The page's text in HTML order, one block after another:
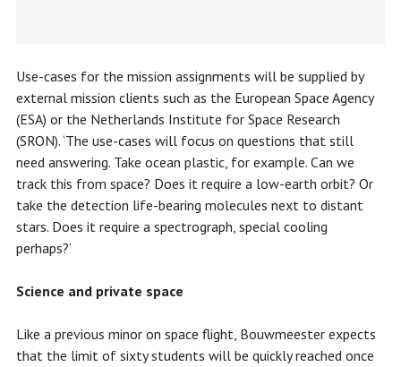
Use-cases for the mission assignments will be supplied by
external mission clients such as the European Space Agency
(ESA) or the Netherlands Institute for Space Research
(SRON). ‘The use-cases will focus on questions that still
need answering. Take ocean plastic, for example. Can we
track this from space? Does it require a low-earth orbit? Or
take the detection life-bearing molecules next to distant
stars. Does it require a spectrograph, special cooling
perhaps?’
Science and private space
Like a previous minor on space flight, Bouwmeester expects
that the limit of sixty students will be quickly reached once